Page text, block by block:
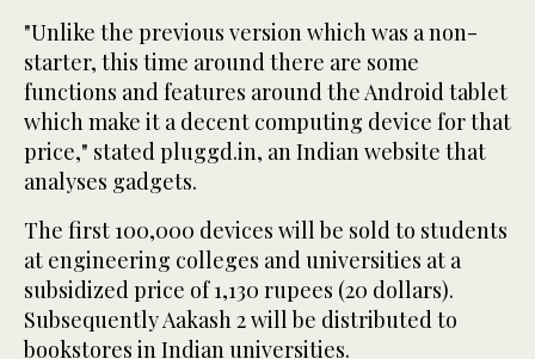
"Unlike the previous version which was a non-
starter, this time around there are some
functions and features around the Android tablet
which make it a decent computing device for that
price," stated pluggd.in, an Indian website that
analyses gadgets.
The first 100,000 devices will be sold to students
at engineering colleges and universities at a
subsidized price of 1,130 rupees (20 dollars).
Subsequently Aakash 2 will be distributed to
bookstores in Indian universities.